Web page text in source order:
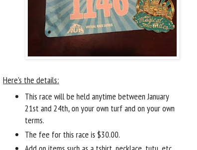
Here's the details:
This race will be held anytime between January
21st and 24th, on your own turf and on your own
terms.
The fee for this race is $30.00.